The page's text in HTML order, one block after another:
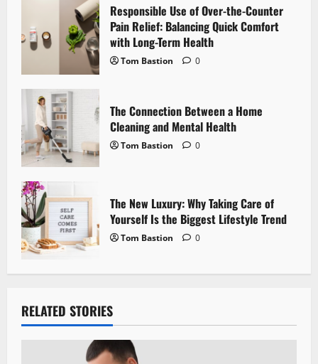
o
n
Responsible Use of Over-the-Counter
Pain Relief: Balancing Quick Comfort
with Long-Term Health
Tom Bastion 0
The Connection Between a Home
Cleaning and Mental Health
Tom Bastion 0
The New Luxury: Why Taking Care of
Yourself Is the Biggest Lifestyle Trend
Tom Bastion 0
RELATED STORIES